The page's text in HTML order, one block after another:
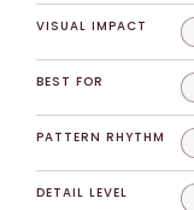
VISUAL IMPACT
BEST FOR
PATTERN RHYTHM
DETAIL LEVEL